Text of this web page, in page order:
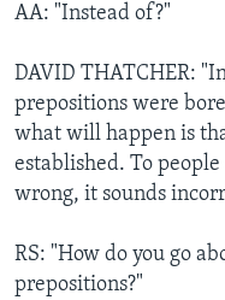
AA: "Instead of?"
DAVID THATCHER:
prepositions were
what will happen is
established. To
wrong, it sounds
RS: "How do you go
prepositions?"